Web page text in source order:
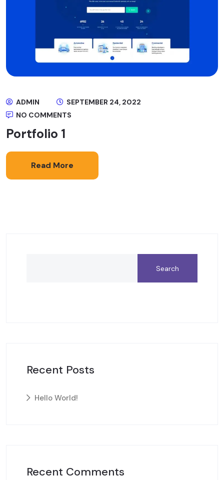
ADMIN
SEPTEMBER 24, 2022
NO COMMENTS
Portfolio 1
Read More
Search
Recent Posts
Hello World!
Recent Comments